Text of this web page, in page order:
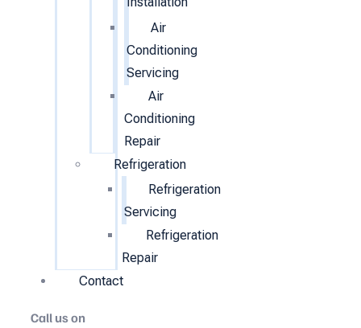
Air
Conditioning
Servicing
Air
Conditioning
Repair
Refrigeration
Refrigeration
Servicing
Refrigeration
Repair
Contact
Call us on